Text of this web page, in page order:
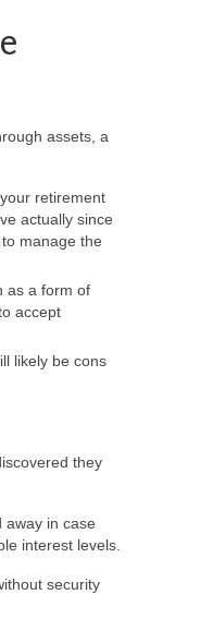
assets, a
retirement
actually since
manage the
as a form of
accept
likely be cons
they
away in case
interest levels.
security